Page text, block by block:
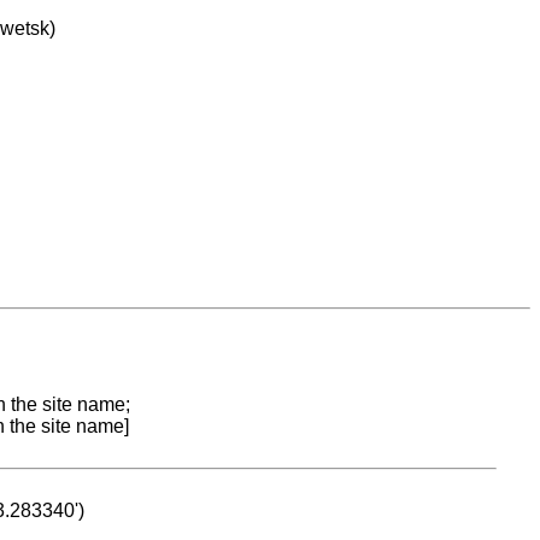
the site name;
the site name]